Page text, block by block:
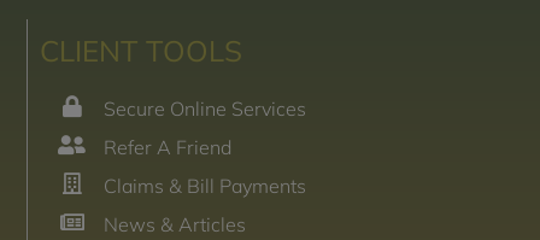
CLIENT TOOLS
Secure Online Services
Refer A Friend
Claims & Bill Payments
News & Articles